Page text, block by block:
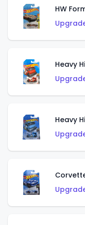
HW
Heavy
Heavy